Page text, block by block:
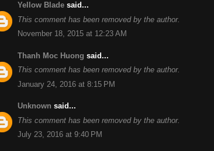
Yellow Blade said...
This comment has been removed by the author.
November 18, 2015 at 12:23 AM
Thanh Moc Huong said...
This comment has been removed by the author.
January 24, 2016 at 8:15 PM
Unknown said...
This comment has been removed by the author.
July 23, 2016 at 9:40 PM